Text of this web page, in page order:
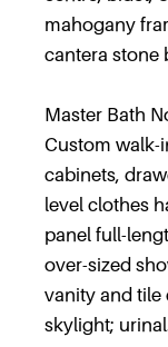
mahogany
cantera stone
Master Bath
Custom walk-
cabinets,
level clothes
panel full-
over-sized
vanity and tile
skylight;